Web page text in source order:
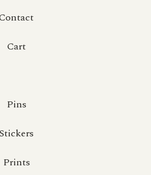
Cart
Pins
Stickers
Prints